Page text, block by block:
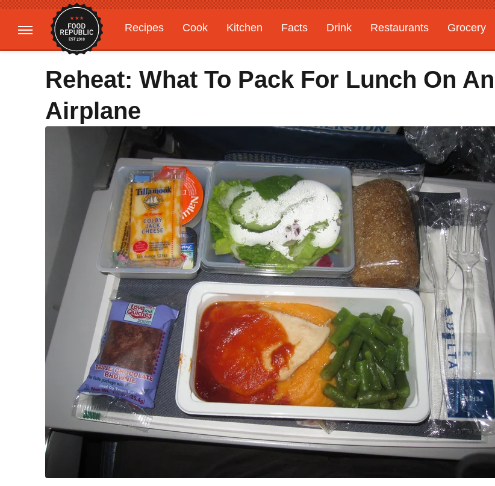
Recipes Cook Kitchen Facts Drink Restaurants Grocery
Gardening
Features
Reheat: What To Pack For Lunch On An
Airplane